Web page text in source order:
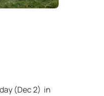
(Dec 2) in